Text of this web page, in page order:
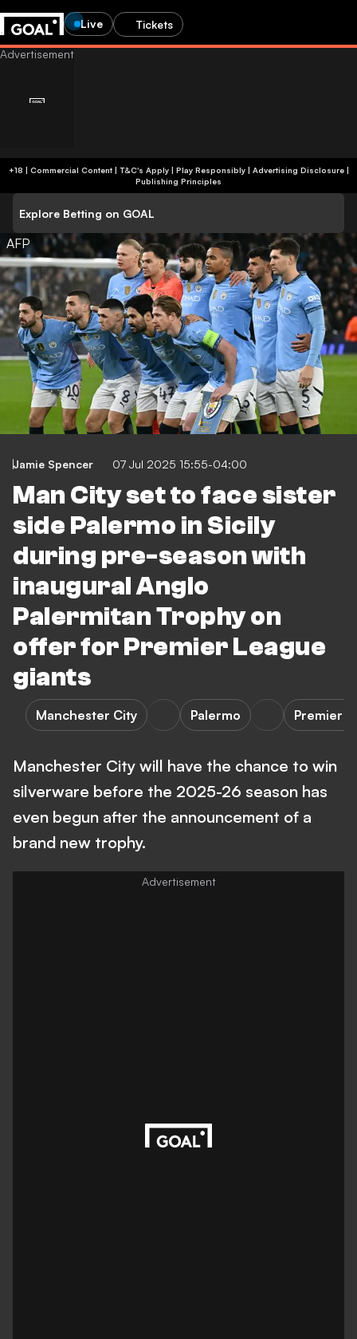
Live Tickets
+18 | Commercial Content | T&C's Apply | Play Responsibly| Advertising Disclosure|
Publishing Principles
Explore Betting on GOAL
AFP
Jamie Spencer 07 Jul 2025 15:55-04:00
Man City set to face sister
side Palermo in Sicily
during pre-season with
inaugural Anglo
Palermitan Trophy on
offer for Premier League
giants
Manchester City Palermo Premier
Manchester City will have the chance to win
silverware before the 2025-26 season has
even begun after the announcement of a
brand new trophy.